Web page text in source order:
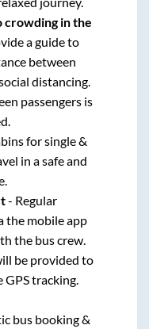
crowding in the
a guide to
between
distancing.
passengers is
for single &
in a safe and
- Regular
the mobile app
the bus crew.
be provided to
GPS tracking.
bus booking &